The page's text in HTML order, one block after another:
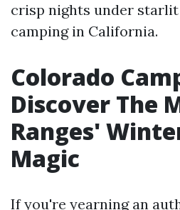
crisp nights under
camping in California.
Colorado
Discover The
Ranges'
Magic
If you're yearning an